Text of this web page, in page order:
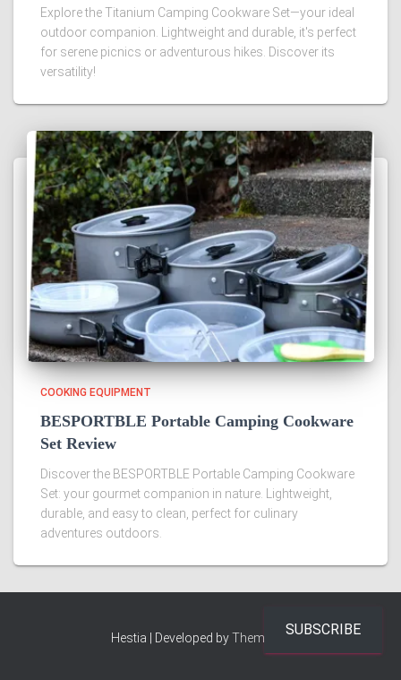
Explore the Titanium Camping Cookware Set—your ideal
outdoor companion. Lightweight and durable, it's perfect
for serene picnics or adventurous hikes. Discover its
versatility!
COOKING EQUIPMENT
BESPORTBLE Portable Camping Cookware
Set Review
Discover the BESPORTBLE Portable Camping Cookware
Set: your gourmet companion in nature. Lightweight,
durable, and easy to clean, perfect for culinary
adventures outdoors.
Hestia | Developed byThemeIsle
SUBSCRIBE